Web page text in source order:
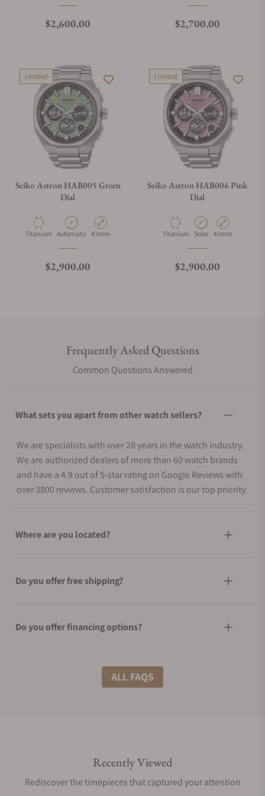
Regular price
$2,600.00 Regular price
$2,700.00
Limited
Seiko Astron HAB005 Green
Dial
Material
Titanium Movement Type
Automatic Case Diameter
43mm
Regular price
$2,900.00
Limited
Seiko Astron HAB006 Pink
Dial
Material
Titanium Movement Type
Solar Case Diameter
43mm
Regular price
$2,900.00
Frequently Asked Questions
Common Questions Answered
What sets you apart from other watch sellers?
We are specialists with over 28 years in the watch industry.
We are authorized dealers of more than 60 watch brands
and have a 4.9 out of 5-star rating on Google Reviews with
over 3800 reviews. Customer satisfaction is our top priority.
Where are you located?
Do you offer free shipping?
Do you offer financing options?
What shipping methods do you offer?
Are your shipments insured?
ALL FAQS
Recently Viewed
Rediscover the timepieces that captured your attention